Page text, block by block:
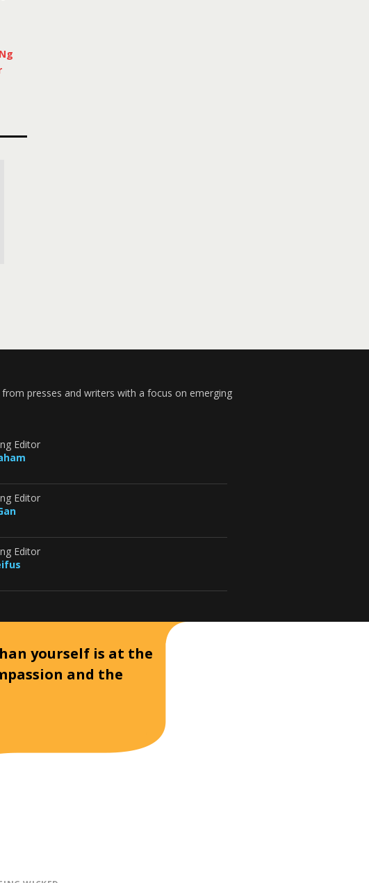
presses and writers with a focus on emerging
Editor
Editor
Editor
yourself is at the
and the